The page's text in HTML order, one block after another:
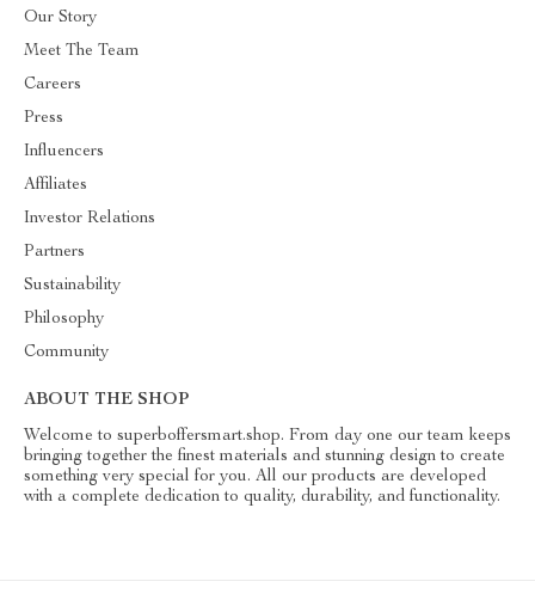
Our Story
Meet The Team
Careers
Press
Influencers
Affiliates
Investor Relations
Partners
Sustainability
Philosophy
Community
ABOUT THE SHOP
Welcome to superboffersmart.shop. From day one our team keeps
bringing together the finest materials and stunning design to create
something very special for you. All our products are developed
with a complete dedication to quality, durability, and functionality.